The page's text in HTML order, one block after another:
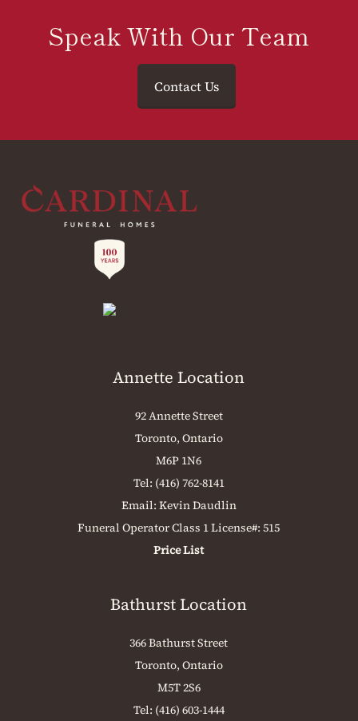
Speak With Our Team
Contact Us
Annette Location
92 Annette Street
Toronto, Ontario
M6P 1N6
Tel: (416) 762-8141
Email: Kevin Daudlin
Funeral Operator Class 1 License#: 515
Price List
Bathurst Location
366 Bathurst Street
Toronto, Ontario
M5T 2S6
Tel: (416) 603-1444